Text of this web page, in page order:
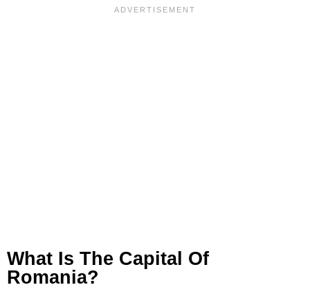
What Is The Capital Of
Romania?